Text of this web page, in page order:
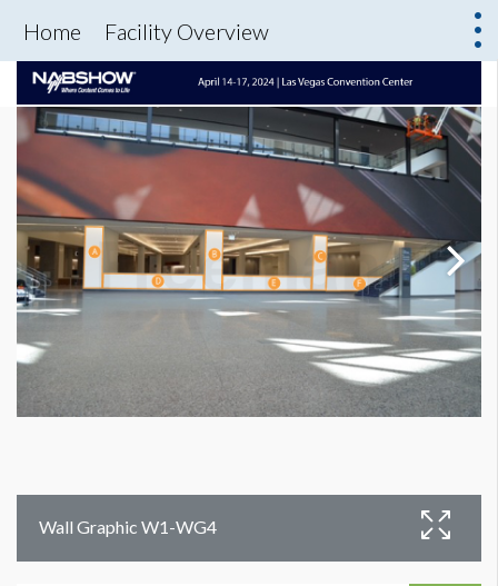
Home Facility Overview
Wall Graphic W1-WG4